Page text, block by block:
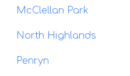
McClellan Park
North Highlands
Penryn